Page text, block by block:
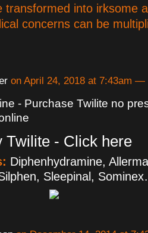
transformed into irksome
concerns can be
on April 24, 2018 at 7:43am —
- Purchase Twilite no
Twilite - Click here
Diphenhydramine,
Sleepinal,